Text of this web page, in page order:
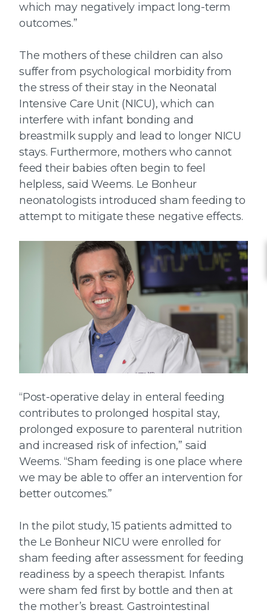
which may negatively impact long-term
outcomes.”
The mothers of these children can also
suffer from psychological morbidity from
the stress of their stay in the Neonatal
Intensive Care Unit (NICU), which can
interfere with infant bonding and
breastmilk supply and lead to longer NICU
stays. Furthermore, mothers who cannot
feed their babies often begin to feel
helpless, said Weems. Le Bonheur
neonatologists introduced sham feeding to
attempt to mitigate these negative effects.
“Post-operative delay in enteral feeding
contributes to prolonged hospital stay,
prolonged exposure to parenteral nutrition
and increased risk of infection,” said
Weems. “Sham feeding is one place where
we may be able to offer an intervention for
better outcomes.”
In the pilot study, 15 patients admitted to
the Le Bonheur NICU were enrolled for
sham feeding after assessment for feeding
readiness by a speech therapist. Infants
were sham fed first by bottle and then at
the mother’s breast. Gastrointestinal